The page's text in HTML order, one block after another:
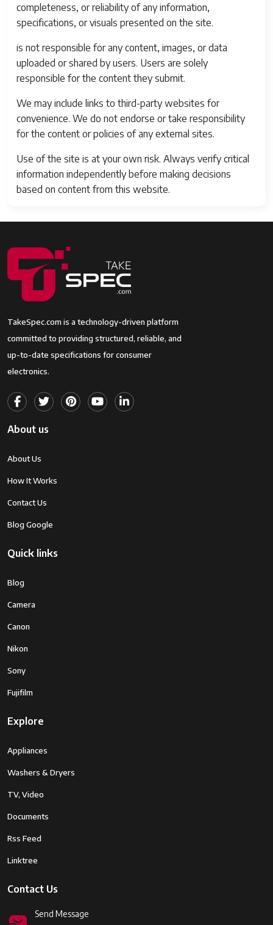
completeness, or reliability of any information,
specifications, or visuals presented on the site.
is not responsible for any content, images, or data
uploaded or shared by users. Users are solely
responsible for the content they submit.
We may include links to third-party websites for
convenience. We do not endorse or take responsibility
for the content or policies of any external sites.
Use of the site is at your own risk. Always verify critical
information independently before making decisions
based on content from this website.
TakeSpec.com is a technology-driven platform
committed to providing structured, reliable, and
up-to-date specifications for consumer
electronics.
About us
About Us
How It Works
Contact Us
Blog Google
Quick links
Blog
Camera
Canon
Nikon
Sony
Fujifilm
Explore
Appliances
Washers & Dryers
TV, Video
Documents
Rss Feed
Linktree
Contact Us
Send Message